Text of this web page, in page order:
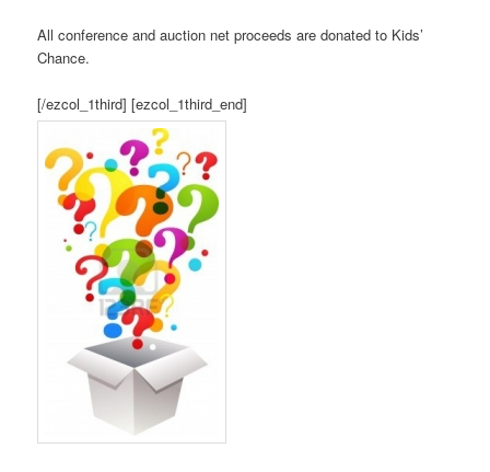
All conference and auction net proceeds are donated to Kids’
Chance.
[/ezcol_1third] [ezcol_1third_end]